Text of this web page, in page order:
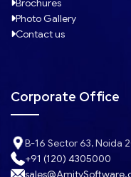
Brochures
Photo Gallery
Contact us
Corporate Office
B-16 Sector 63, Noida
+91 (120) 4305000